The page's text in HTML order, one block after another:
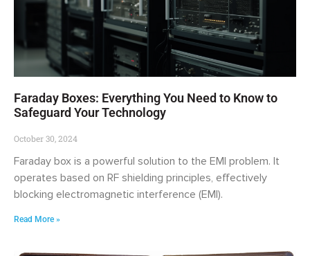
Faraday Boxes: Everything You Need to Know to
Safeguard Your Technology
October 30, 2024
Faraday box is a powerful solution to the EMI problem. It
operates based on RF shielding principles, effectively
blocking electromagnetic interference (EMI).
Read More »